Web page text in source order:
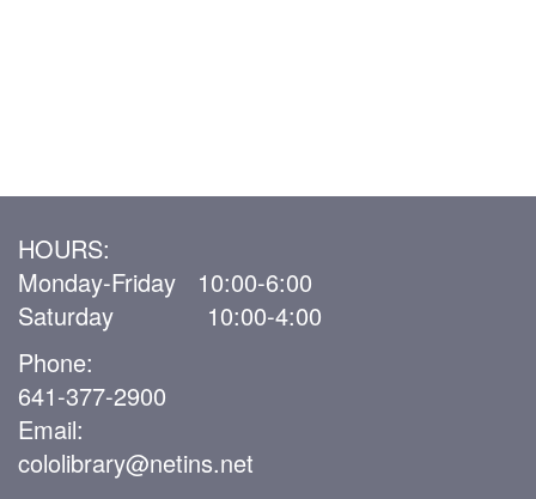
HOURS:
Monday-Friday 10:00-6:00
Saturday 10:00-4:00
Phone:
641-377-2900
Email:
cololibrary@netins.net